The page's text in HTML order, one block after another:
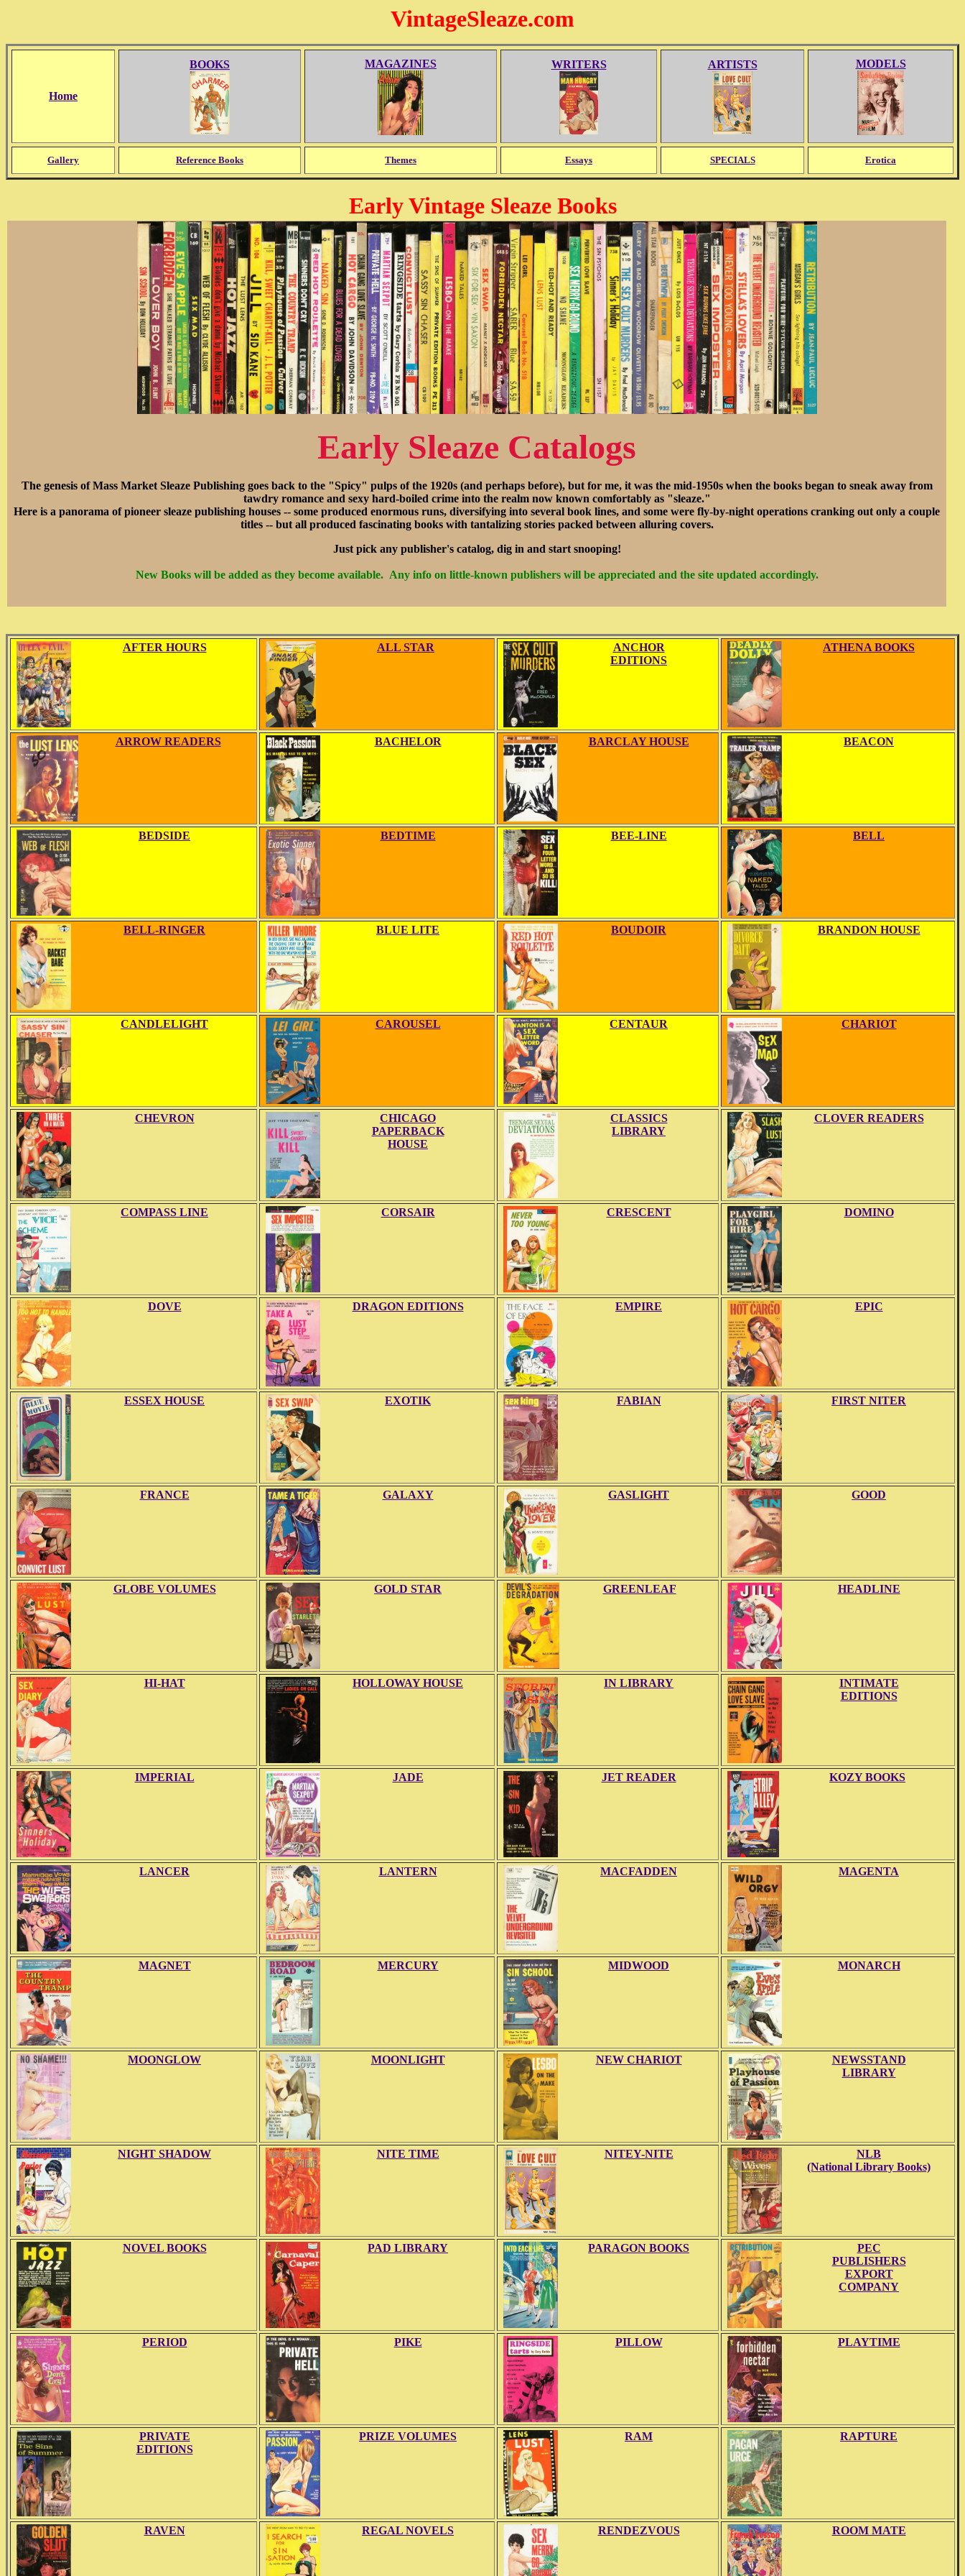
VintageSleaze.com
Home
BOOKS MAGAZINES WRITERS ARTISTS MODELS
Gallery Reference Books Themes Essays SPECIALS Erotica
Early Vintage Sleaze Books
Early Sleaze Catalogs
The genesis of Mass Market Sleaze Publishing goes back to the "Spicy" pulps of the 1920s (and perhaps before), but for me, it was the mid-1950s when the books began to sneak away from
tawdry romance and sexy hard-boiled crime into the realm now known comfortably as "sleaze."
Here is a panorama of pioneer sleaze publishing houses -- some produced enormous runs, diversifying into several book lines, and some were fly-by-night operations cranking out only a couple
titles -- but all produced fascinating books with tantalizing stories packed between alluring covers.
Just pick any publisher's catalog, dig in and start snooping!
New Books will be added as they become available. Any info on little-known publishers will be appreciated and the site updated accordingly.
AFTER HOURS ALL STAR
ANCHOR
EDITIONS
ATHENA BOOKS
ARROW READERS BACHELOR BARCLAY HOUSE BEACON
BEDSIDE BEDTIME BEE-LINE BELL
BELL-RINGER BLUE LITE BOUDOIR BRANDON HOUSE
CANDLELIGHT CAROUSEL CENTAUR CHARIOT
CHEVRON
CHICAGO
PAPERBACK
HOUSE
CLASSICS
LIBRARY
CLOVER READERS
COMPASS LINE CORSAIR CRESCENT DOMINO
DOVE DRAGON EDITIONS EMPIRE EPIC
ESSEX HOUSE EXOTIK FABIAN FIRST NITER
FRANCE GALAXY GASLIGHT GOOD
GLOBE VOLUMES GOLD STAR GREENLEAF HEADLINE
HI-HAT HOLLOWAY HOUSE IN LIBRARY
INTIMATE
EDITIONS
IMPERIAL JADE JET READER KOZY BOOKS
LANCER LANTERN MACFADDEN MAGENTA
MAGNET MERCURY MIDWOOD MONARCH
MOONGLOW MOONLIGHT NEW CHARIOT
NEWSSTAND
LIBRARY
NIGHT SHADOW NITE TIME NITEY-NITE
NLB
(National Library Books)
NOVEL BOOKS PAD LIBRARY PARAGON BOOKS
PEC
PUBLISHERS
EXPORT
COMPANY
PERIOD PIKE PILLOW PLAYTIME
PRIVATE
EDITIONS
PRIZE VOLUMES RAM RAPTURE
RAVEN REGAL NOVELS RENDEZVOUS ROOM MATE